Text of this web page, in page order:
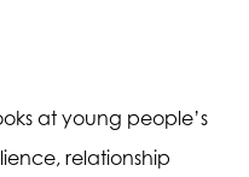
at young people’s
relationship